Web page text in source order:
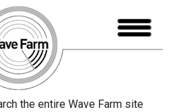
the entire Wave Farm site